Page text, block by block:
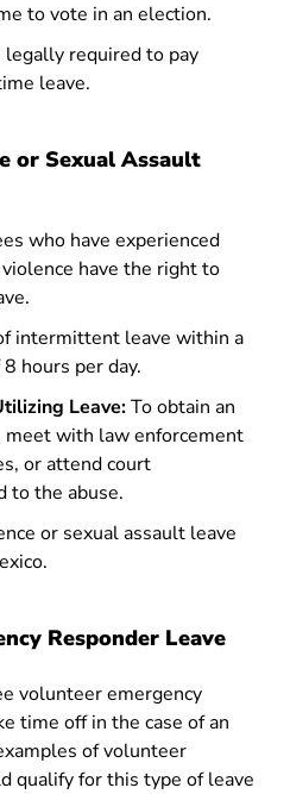
to vote in an election.
legally required to pay
leave.
or Sexual Assault
who have experienced
have the right to
intermittent leave within a
hours per day.
Leave:To obtain an
with law enforcement
or attend court
to the abuse.
or sexual assault leave
Responder Leave
volunteer emergency
time off in the case of an
of volunteer
qualify for this type of leave